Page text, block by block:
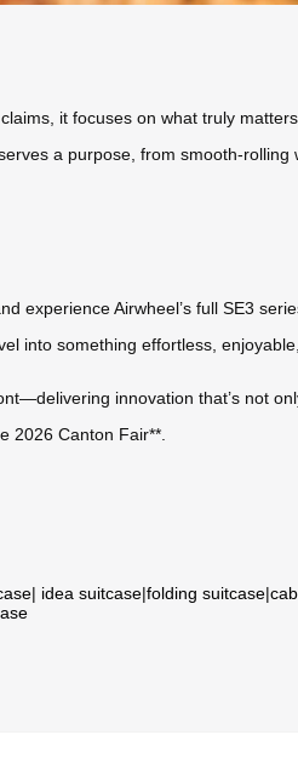
it focuses on what truly
a purpose, from smooth-
Airwheel’s full SE3
into something effortless,
innovation that’s not
2026 Canton Fair**.
| idea suitcase|folding suitcase|